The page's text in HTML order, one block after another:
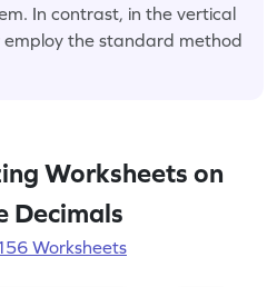
In contrast, in the vertical
the standard method
Worksheets on
Decimals
Worksheets